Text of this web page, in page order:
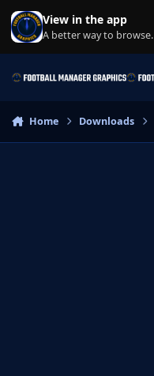
Skip to content
View in the app
A better way to browse.
Home Downloads